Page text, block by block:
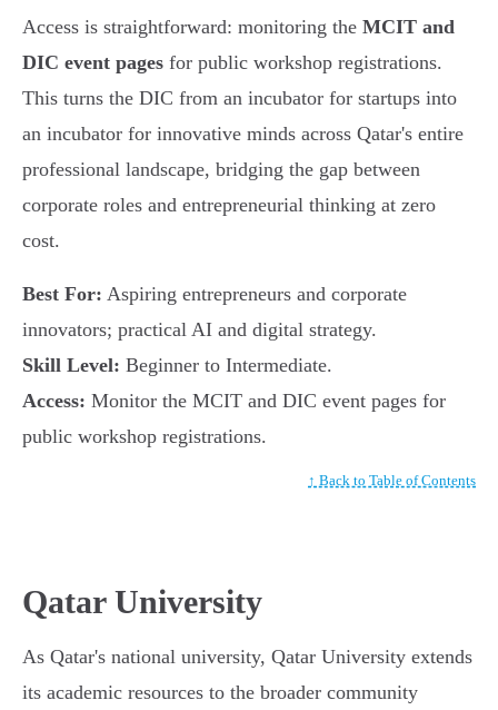
Access is straightforward: monitoring the MCIT and
DIC event pages for public workshop registrations.
This turns the DIC from an incubator for startups into
an incubator for innovative minds across Qatar's entire
professional landscape, bridging the gap between
corporate roles and entrepreneurial thinking at zero
cost.
Best For: Aspiring entrepreneurs and corporate
innovators; practical AI and digital strategy.
Skill Level: Beginner to Intermediate.
Access: Monitor the MCIT and DIC event pages for
public workshop registrations.
↑ Back to Table of Contents
Qatar University
As Qatar's national university, Qatar University extends
its academic resources to the broader community